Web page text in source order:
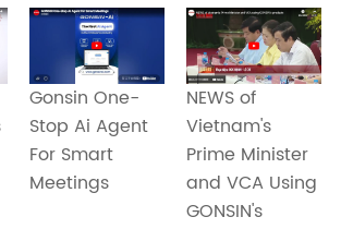
Gonsin One-
Stop Ai Agent
For Smart
Meetings
NEWS of
Vietnam's
Prime Minister
and VCA Using
GONSIN's